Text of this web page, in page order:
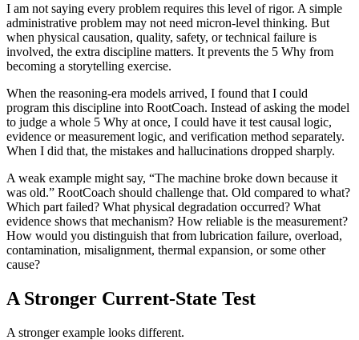
I am not saying every problem requires this level of rigor. A simple
administrative problem may not need micron-level thinking. But
when physical causation, quality, safety, or technical failure is
involved, the extra discipline matters. It prevents the 5 Why from
becoming a storytelling exercise.
When the reasoning-era models arrived, I found that I could
program this discipline into RootCoach. Instead of asking the model
to judge a whole 5 Why at once, I could have it test causal logic,
evidence or measurement logic, and verification method separately.
When I did that, the mistakes and hallucinations dropped sharply.
A weak example might say, “The machine broke down because it
was old.” RootCoach should challenge that. Old compared to what?
Which part failed? What physical degradation occurred? What
evidence shows that mechanism? How reliable is the measurement?
How would you distinguish that from lubrication failure, overload,
contamination, misalignment, thermal expansion, or some other
cause?
A Stronger Current-State Test
A stronger example looks different.